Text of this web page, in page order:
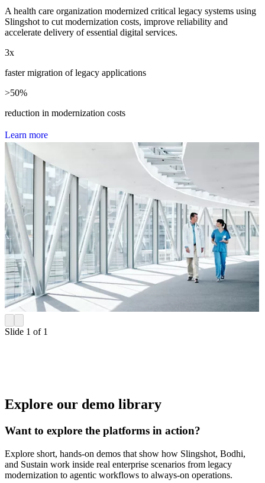
A health care organization modernized critical legacy systems using
Slingshot to cut modernization costs, improve reliability and
accelerate delivery of essential digital services.
3x
faster migration of legacy applications
>50%
reduction in modernization costs
Learn more
Slide 1 of 1
Explore our demo library
Want to explore the platforms in action?
Explore short, hands-on demos that show how Slingshot, Bodhi,
and Sustain work inside real enterprise scenarios from legacy
modernization to agentic workflows to always-on operations.